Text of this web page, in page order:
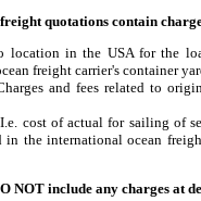
quotations contain
location in the USA for the
freight carrier's container
and fees related to
cost of actual for sailing of
the international ocean
NOT include any charges at